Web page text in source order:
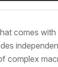
comes with
complex